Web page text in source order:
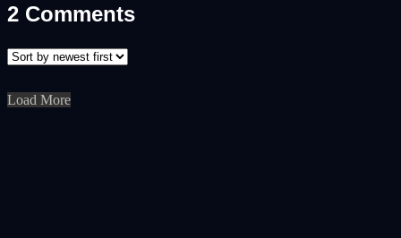
2 Comments
Load More